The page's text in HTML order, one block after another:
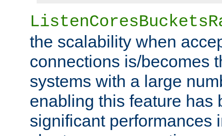
the scalability when
connections is/becomes
systems with a large
enabling this feature has
significant performances